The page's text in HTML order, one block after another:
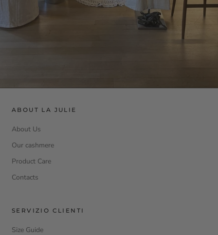
ABOUT LA JULIE
About Us
Our cashmere
Product Care
Contacts
SERVIZIO CLIENTI
Size Guide